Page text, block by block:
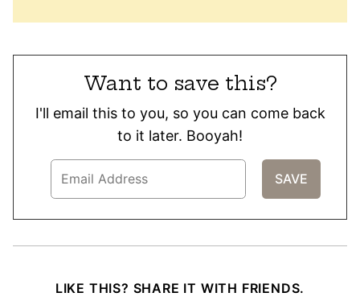
Want to save this?
I'll email this to you, so you can come back
to it later. Booyah!
LIKE THIS? SHARE IT WITH FRIENDS.